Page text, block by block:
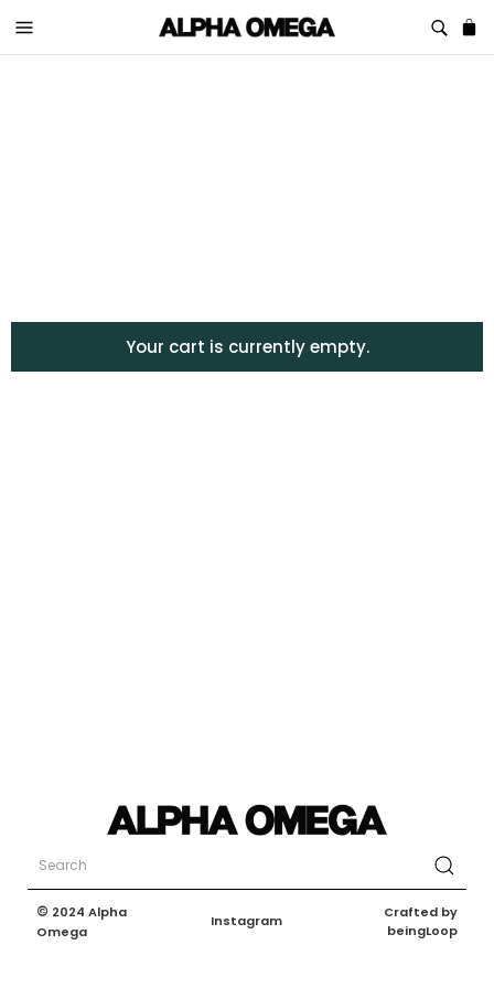
Your cart is currently empty.
© 2024 Alpha
Omega
Instagram
Crafted by
beingLoop